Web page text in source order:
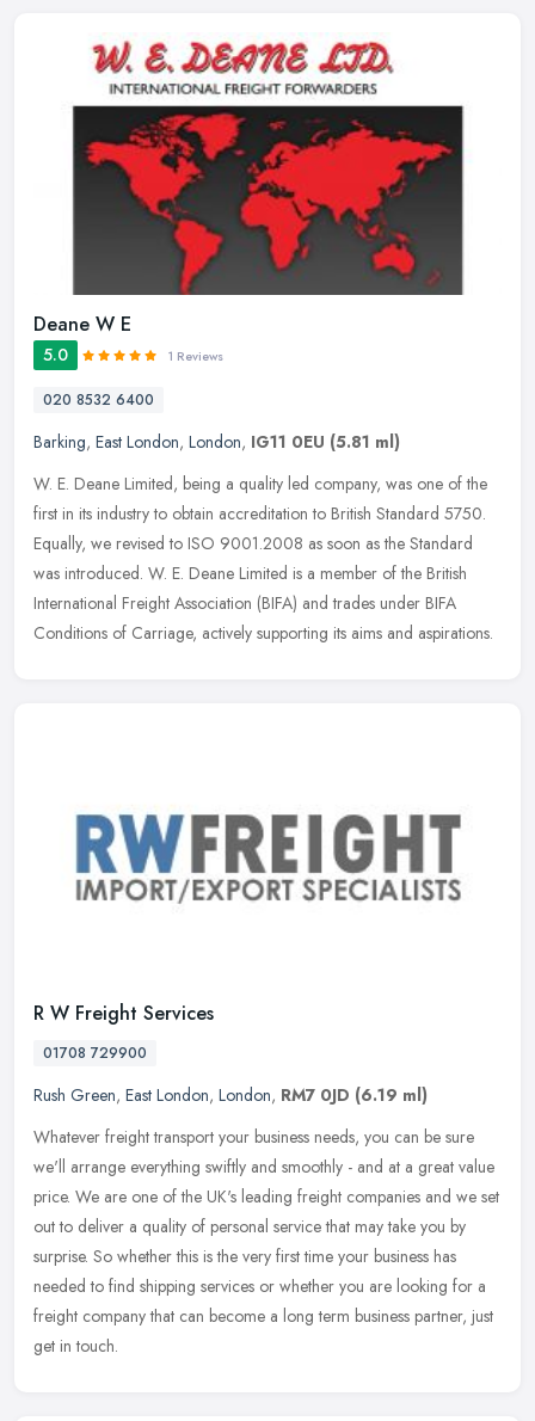
Deane W E
5.0 1 Reviews
020 8532 6400
Barking, East London, London, IG11 0EU (5.81 ml)
W. E. Deane Limited, being a quality led company, was one of the
first in its industry to obtain accreditation to British Standard 5750.
Equally, we revised to ISO 9001.2008 as soon as the Standard
was introduced. W. E. Deane Limited is a member of the British
International Freight Association (BIFA) and trades under BIFA
Conditions of Carriage, actively supporting its aims and aspirations.
R W Freight Services
01708 729900
Rush Green, East London, London, RM7 0JD (6.19 ml)
Whatever freight transport your business needs, you can be sure
we'll arrange everything swiftly and smoothly - and at a great value
price. We are one of the UK's leading freight companies and we set
out to deliver a quality of personal service that may take you by
surprise. So whether this is the very first time your business has
needed to find shipping services or whether you are looking for a
freight company that can become a long term business partner, just
get in touch.